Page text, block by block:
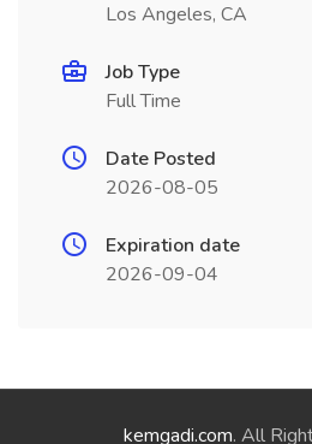
Los Angeles, CA
Job Type
Full Time
Date Posted
2026-08-05
Expiration date
2026-09-04
kemgadi.com. All